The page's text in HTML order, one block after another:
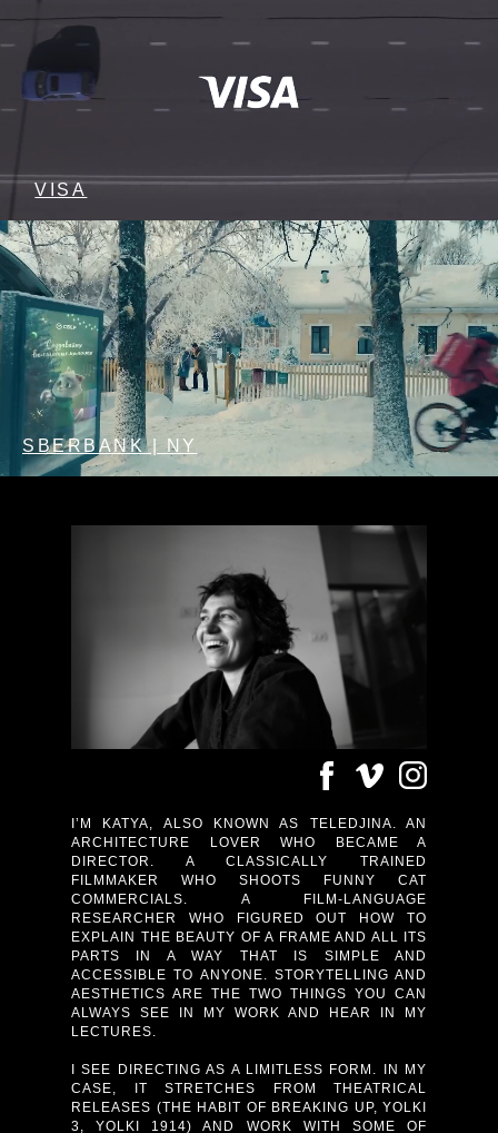
VISA
SBERBANK | NY
I’M KATYA, ALSO KNOWN AS TELEDJINA. AN
ARCHITECTURE LOVER WHO BECAME A
DIRECTOR. A CLASSICALLY TRAINED
FILMMAKER WHO SHOOTS FUNNY CAT
COMMERCIALS. A FILM-LANGUAGE
RESEARCHER WHO FIGURED OUT HOW TO
EXPLAIN THE BEAUTY OF A FRAME AND ALL ITS
PARTS IN A WAY THAT IS SIMPLE AND
ACCESSIBLE TO ANYONE. STORYTELLING AND
AESTHETICS ARE THE TWO THINGS YOU CAN
ALWAYS SEE IN MY WORK AND HEAR IN MY
LECTURES.
I SEE DIRECTING AS A LIMITLESS FORM. IN MY
CASE, IT STRETCHES FROM THEATRICAL
RELEASES (THE HABIT OF BREAKING UP, YOLKI
3, YOLKI 1914) AND WORK WITH SOME OF